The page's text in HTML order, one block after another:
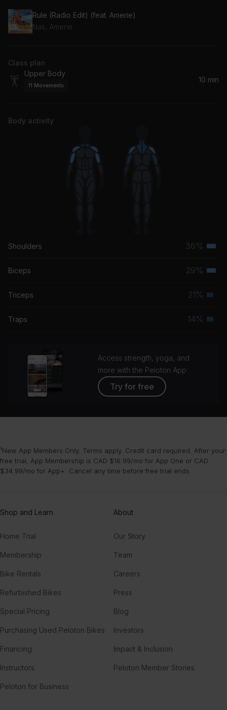
Rule (Radio Edit) (feat. Amerie)
Nas, Amerie
Class plan
Upper Body
11 Movements
10 min
Body activity
Shoulders 36%
Biceps 29%
Triceps 21%
Traps 14%
Access strength, yoga, and
more with the Peloton App
Try for free
¹New App Members Only. Terms apply. Credit card required. After your
free trial, App Membership is CAD $16.99/mo for App One or CAD
$34.99/mo for App+. Cancel any time before free trial ends.
Shop and Learn
Home Trial
Membership
Bike Rentals
Refurbished Bikes
Special Pricing
Purchasing Used Peloton Bikes
Financing
Instructors
Peloton for Business
About
Our Story
Team
Careers
Press
Blog
Investors
Impact & Inclusion
Peloton Member Stories